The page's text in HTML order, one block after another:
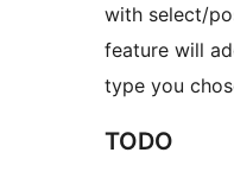
with select/
feature will
type you
TODO